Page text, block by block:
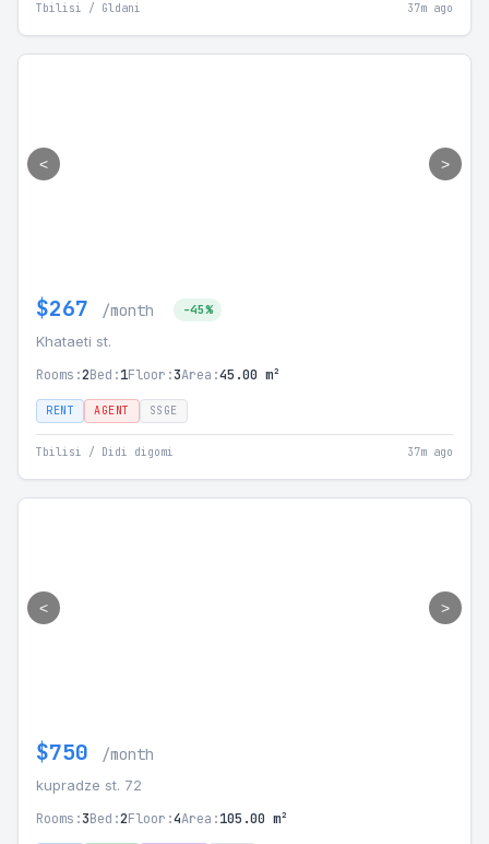
Tbilisi / Gldani 37m ago
< >
$267 /month -45%
Khataeti st.
Rooms:2Bed:1Floor:3Area:45.00 m²
RENT AGENT SSGE
Tbilisi / Didi digomi 37m ago
< >
$750 /month
kupradze st. 72
Rooms:3Bed:2Floor:4Area:105.00 m²